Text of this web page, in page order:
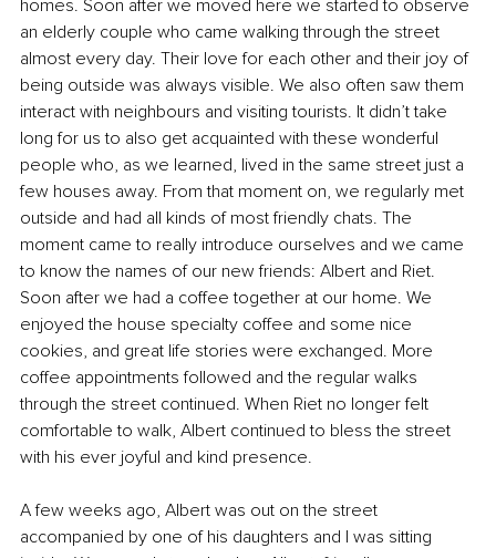
homes. Soon after we moved here we started to observe
an elderly couple who came walking through the street
almost every day. Their love for each other and their joy of
being outside was always visible. We also often saw them
interact with neighbours and visiting tourists. It didn’t take
long for us to also get acquainted with these wonderful
people who, as we learned, lived in the same street just a
few houses away. From that moment on, we regularly met
outside and had all kinds of most friendly chats. The
moment came to really introduce ourselves and we came
to know the names of our new friends: Albert and Riet.
Soon after we had a coffee together at our home. We
enjoyed the house specialty coffee and some nice
cookies, and great life stories were exchanged. More
coffee appointments followed and the regular walks
through the street continued. When Riet no longer felt
comfortable to walk, Albert continued to bless the street
with his ever joyful and kind presence.
A few weeks ago, Albert was out on the street
accompanied by one of his daughters and I was sitting